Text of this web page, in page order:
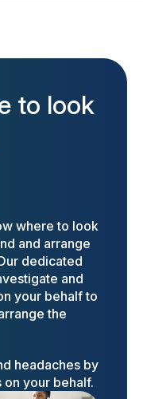
to look
where to look
and arrange
dedicated
and
your behalf to
the
headaches by
your behalf.